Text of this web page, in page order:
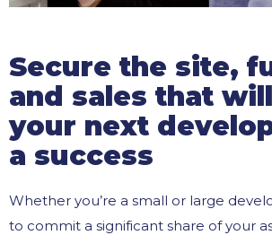
Secure the site,
and sales that
your next
a success
Whether you’re a small or large
to commit a significant share of your